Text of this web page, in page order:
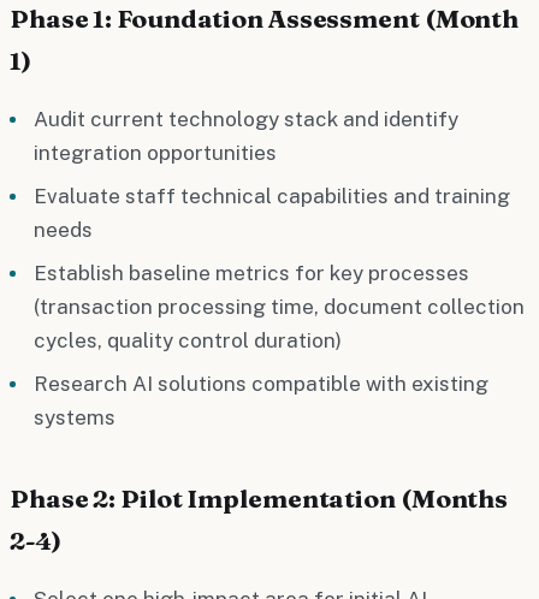
Phase 1: Foundation Assessment (Month
1)
Audit current technology stack and identify
integration opportunities
Evaluate staff technical capabilities and training
needs
Establish baseline metrics for key processes
(transaction processing time, document collection
cycles, quality control duration)
Research AI solutions compatible with existing
systems
Phase 2: Pilot Implementation (Months
2-4)